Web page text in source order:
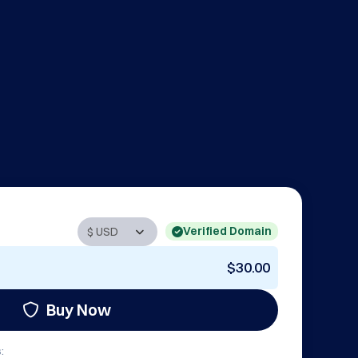
Verified Domain
$30.00
Buy Now